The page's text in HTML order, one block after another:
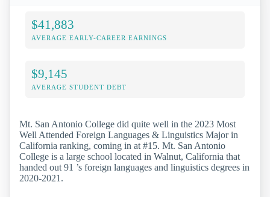
$41,883
AVERAGE EARLY-CAREER EARNINGS
$9,145
AVERAGE STUDENT DEBT
Mt. San Antonio College did quite well in the 2023 Most
Well Attended Foreign Languages & Linguistics Major in
California ranking, coming in at #15. Mt. San Antonio
College is a large school located in Walnut, California that
handed out 91 ’s foreign languages and linguistics degrees in
2020-2021.